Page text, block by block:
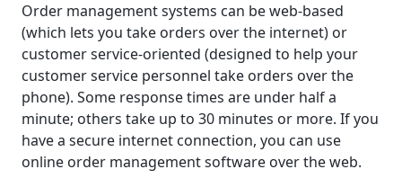
Order management systems can be web-based
(which lets you take orders over the internet) or
customer service-oriented (designed to help your
customer service personnel take orders over the
phone). Some response times are under half a
minute; others take up to 30 minutes or more. If you
have a secure internet connection, you can use
online order management software over the web.